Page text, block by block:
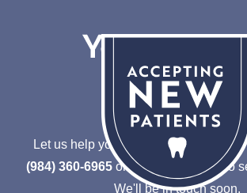
Let us help you achieve the smile you
(984) 360-6965 orSchedule online to
We'll be in touch soon.